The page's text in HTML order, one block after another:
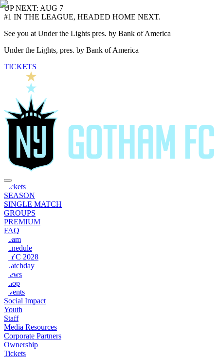
UP NEXT: AUG 7
#1 IN THE LEAGUE, HEADED HOME NEXT.
See you at Under the Lights pres. by Bank of America
Under the Lights, pres. by Bank of America
TICKETS
Tickets
SEASON
SINGLE MATCH
GROUPS
PREMIUM
FAQ
Team
Schedule
NYC 2028
Matchday
News
Shop
Events
Social Impact
Youth
Staff
Media Resources
Corporate Partners
Ownership
Tickets